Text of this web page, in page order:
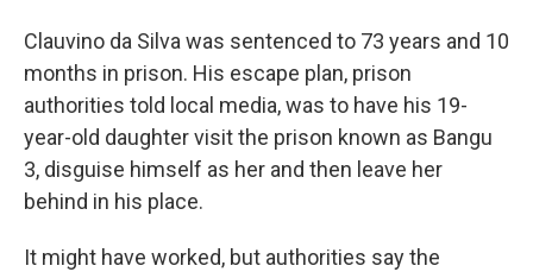
Clauvino da Silva was sentenced to 73 years and 10
months in prison. His escape plan, prison
authorities told local media, was to have his 19-
year-old daughter visit the prison known as Bangu
3, disguise himself as her and then leave her
behind in his place.
It might have worked, but authorities say the